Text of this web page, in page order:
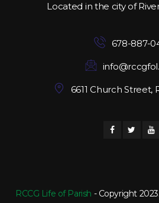
Located in the city of
678-887-
6611 Church Street,
RCCG Life of Parish - Copyright